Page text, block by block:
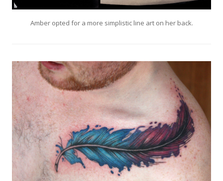
Amber opted for a more simplistic line art on her back.